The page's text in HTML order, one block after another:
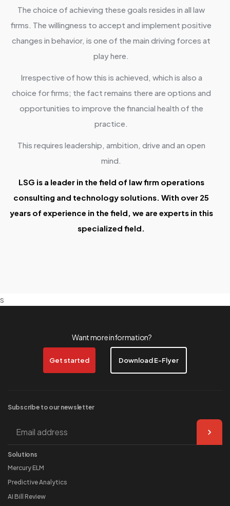
The choice of achieving these goals resides in all law
firms. The willingness to accept and implement positive
changes in behavior, is one of the main driving forces at
play here.
Irrespective of how this is achieved, which is also a
choice for firms; the fact remains there are options and
opportunities to improve the financial health of the
practice.
This requires leadership, ambition, drive and an open
mind.
LSG is a leader in the field of law firm operations
consulting and technology solutions. With over 25
years of experience in the field, we are experts in this
specialized field.
s
Want more information?
Get started Download E-Flyer
Subscribe to our newsletter
Solutions
Mercury ELM
Predictive Analytics
AI Bill Review